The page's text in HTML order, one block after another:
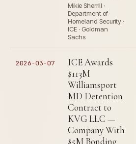
Mikie Sherrill ·
Department of
Homeland Security ·
ICE · Goldman
Sachs
2026-03-07
ICE Awards
$113M
Williamsport
MD Detention
Contract to
KVG LLC —
Company With
$5M Bonding